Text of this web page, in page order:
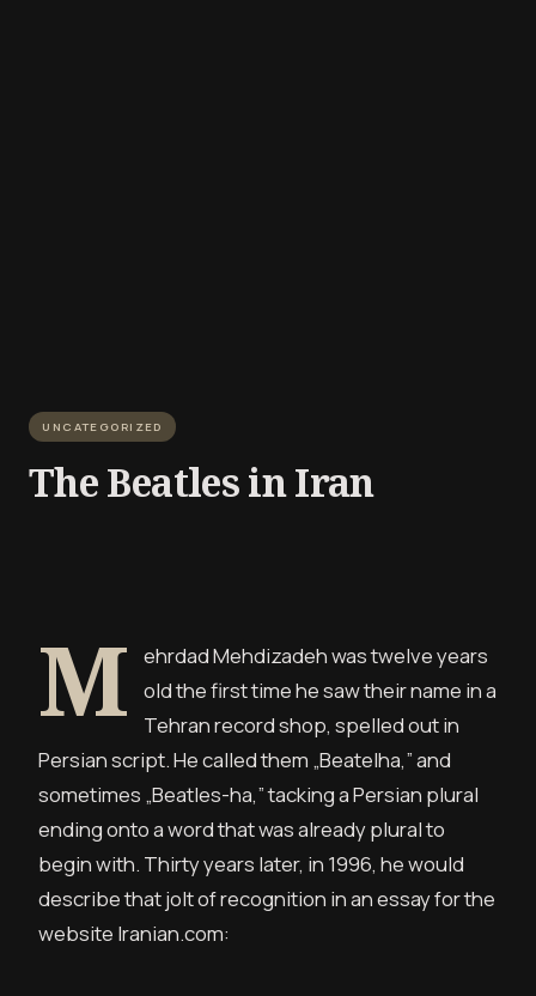
UNCATEGORIZED
The Beatles in Iran
M
ehrdad Mehdizadeh was twelve years
old the first time he saw their name in a
Tehran record shop, spelled out in
Persian script. He called them „Beatelha,” and
sometimes „Beatles-ha,” tacking a Persian plural
ending onto a word that was already plural to
begin with. Thirty years later, in 1996, he would
describe that jolt of recognition in an essay for the
website Iranian.com: